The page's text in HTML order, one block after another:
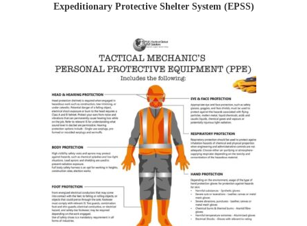
Expeditionary Protective Shelter System (EPSS)